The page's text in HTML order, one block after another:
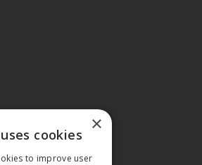
×
cookies
to improve user